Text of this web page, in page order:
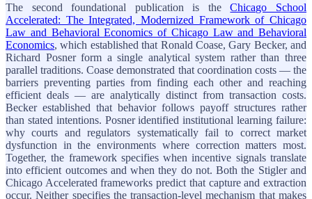
The second foundational publication is theChicago School
Accelerated: The Integrated, Modernized Framework of Chicago
Law and Behavioral Economics of Chicago Law and Behavioral
Economics, which established that Ronald Coase, Gary Becker, and
Richard Posner form a single analytical system rather than three
parallel traditions. Coase demonstrated that coordination costs — the
barriers preventing parties from finding each other and reaching
efficient deals — are analytically distinct from transaction costs.
Becker established that behavior follows payoff structures rather
than stated intentions. Posner identified institutional learning failure:
why courts and regulators systematically fail to correct market
dysfunction in the environments where correction matters most.
Together, the framework specifies when incentive signals translate
into efficient outcomes and when they do not. Both the Stigler and
Chicago Accelerated frameworks predict that capture and extraction
occur. Neither specifies the transaction-level mechanism that makes